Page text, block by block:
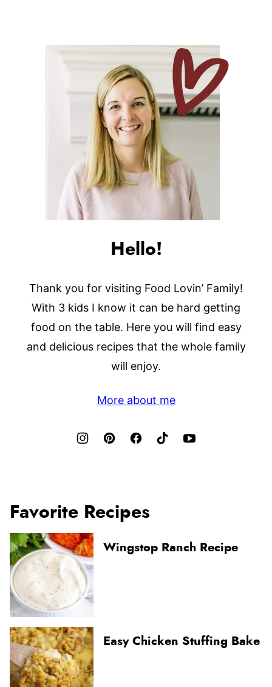
Hello!
Thank you for visiting Food Lovin’ Family!
With 3 kids I know it can be hard getting
food on the table. Here you will find easy
and delicious recipes that the whole family
will enjoy.
More about me
Favorite Recipes
Wingstop Ranch Recipe
Easy Chicken Stuffing Bake